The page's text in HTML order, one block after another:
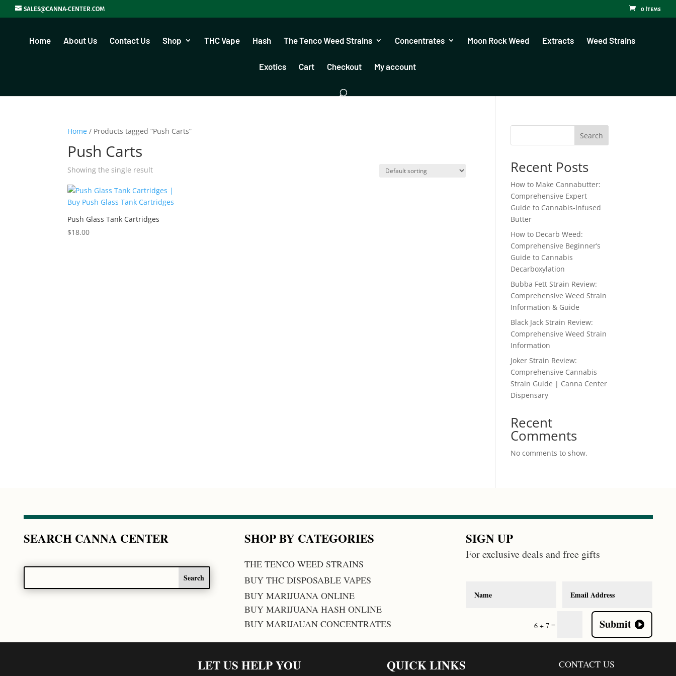
SALES@CANNA-CENTER.COM 0 Items
Home About Us Contact Us Shop THC Vape Hash The Tenco Weed Strains Concentrates Moon Rock Weed Extracts Weed Strains
Exotics Cart Checkout My account
Home / Products tagged “Push Carts”
Push Carts
Showing the single result
Push Glass Tank Cartridges
$18.00
Search
Recent Posts
How to Make Cannabutter:
Comprehensive Expert
Guide to Cannabis-Infused
Butter
How to Decarb Weed:
Comprehensive Beginner’s
Guide to Cannabis
Decarboxylation
Bubba Fett Strain Review:
Comprehensive Weed Strain
Information & Guide
Black Jack Strain Review:
Comprehensive Weed Strain
Information
Joker Strain Review:
Comprehensive Cannabis
Strain Guide | Canna Center
Dispensary
Recent
Comments
No comments to show.
SEARCH CANNA CENTER SHOP BY CATEGORIES
THE TENCO WEED STRAINS
BUY THC DISPOSABLE VAPES
BUY MARIJUANA ONLINE
BUY MARIJUANA HASH ONLINE
BUY MARIJAUAN CONCENTRATES
SIGN UP
For exclusive deals and free gifts
6 + 7 = Submit
LET US HELP YOU QUICK LINKS CONTACT US